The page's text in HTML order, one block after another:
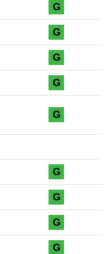
G
G
G
G
G
G
G
G
G